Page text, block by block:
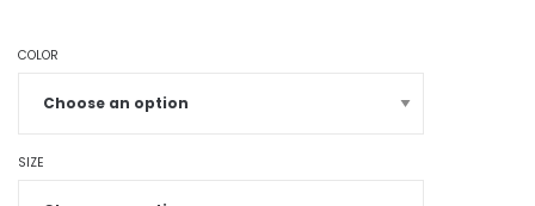
COLOR
SIZE